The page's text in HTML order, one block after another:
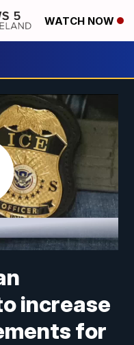
WATCH NOW
increase
for